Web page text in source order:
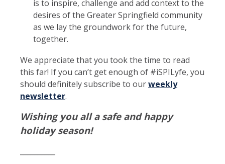
is to inspire, challenge and add context to the
desires of the Greater Springfield community
as we lay the groundwork for the future,
together.
We appreciate that you took the time to read
this far! If you can’t get enough of #iSPILyfe, you
should definitely subscribe to ourweekly
newsletter.
Wishing you all a safe and happy
holiday season!